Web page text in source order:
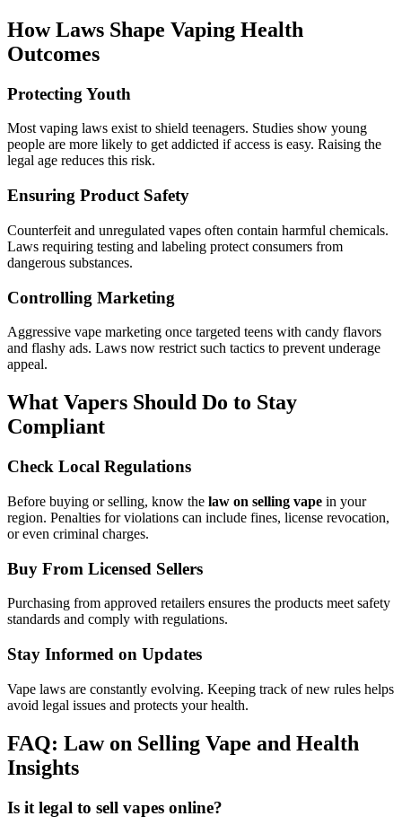
How Laws Shape Vaping Health
Outcomes
Protecting Youth
Most vaping laws exist to shield teenagers. Studies show young
people are more likely to get addicted if access is easy. Raising the
legal age reduces this risk.
Ensuring Product Safety
Counterfeit and unregulated vapes often contain harmful chemicals.
Laws requiring testing and labeling protect consumers from
dangerous substances.
Controlling Marketing
Aggressive vape marketing once targeted teens with candy flavors
and flashy ads. Laws now restrict such tactics to prevent underage
appeal.
What Vapers Should Do to Stay
Compliant
Check Local Regulations
Before buying or selling, know the law on selling vape in your
region. Penalties for violations can include fines, license revocation,
or even criminal charges.
Buy From Licensed Sellers
Purchasing from approved retailers ensures the products meet safety
standards and comply with regulations.
Stay Informed on Updates
Vape laws are constantly evolving. Keeping track of new rules helps
avoid legal issues and protects your health.
FAQ: Law on Selling Vape and Health
Insights
Is it legal to sell vapes online?